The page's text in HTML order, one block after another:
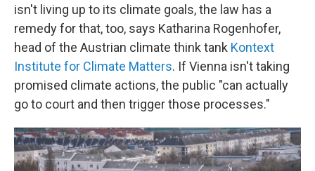
isn't living up to its climate goals, the law has a
remedy for that, too, says Katharina Rogenhofer,
head of the Austrian climate think tank Kontext
Institute for Climate Matters. If Vienna isn't taking
promised climate actions, the public "can actually
go to court and then trigger those processes."